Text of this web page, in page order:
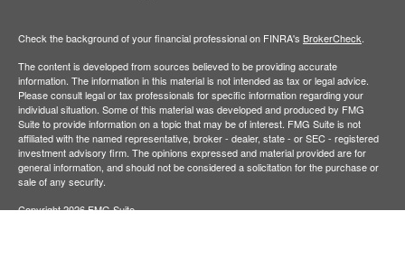
Check the background of your financial professional on FINRA's BrokerCheck
The content is developed from sources believed to be providing accurate
information. The information in this material is not intended as tax or legal advice.
Please consult legal or tax professionals for specific information regarding your
individual situation. Some of this material was developed and produced by FMG
Suite to provide information on a topic that may be of interest. FMG Suite is not
affiliated with the named representative, broker - dealer, state - or SEC - registered
investment advisory firm. The opinions expressed and material provided are for
general information, and should not be considered a solicitation for the purchase or
sale of any security.
Copyright 2026 FMG Suite.